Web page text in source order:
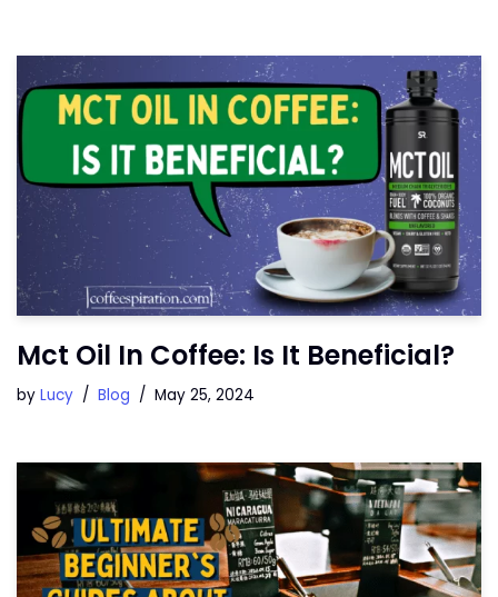
Mct Oil In Coffee: Is It Beneficial?
by Lucy Blog May 25, 2024